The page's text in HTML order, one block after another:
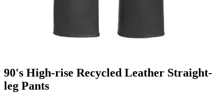
90's High-rise Recycled Leather Straight-
leg Pants